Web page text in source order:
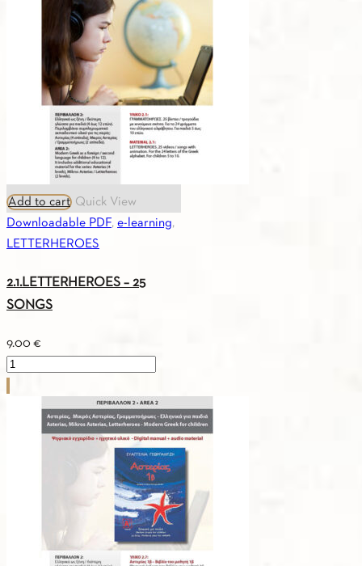
quantity
Add to cart Quick View
Downloadable PDF, e-learning,
LETTERHEROES
2.1.LETTERHEROES – 25
SONGS
9.00 €
2.1.LETTERHEROES
SONGS